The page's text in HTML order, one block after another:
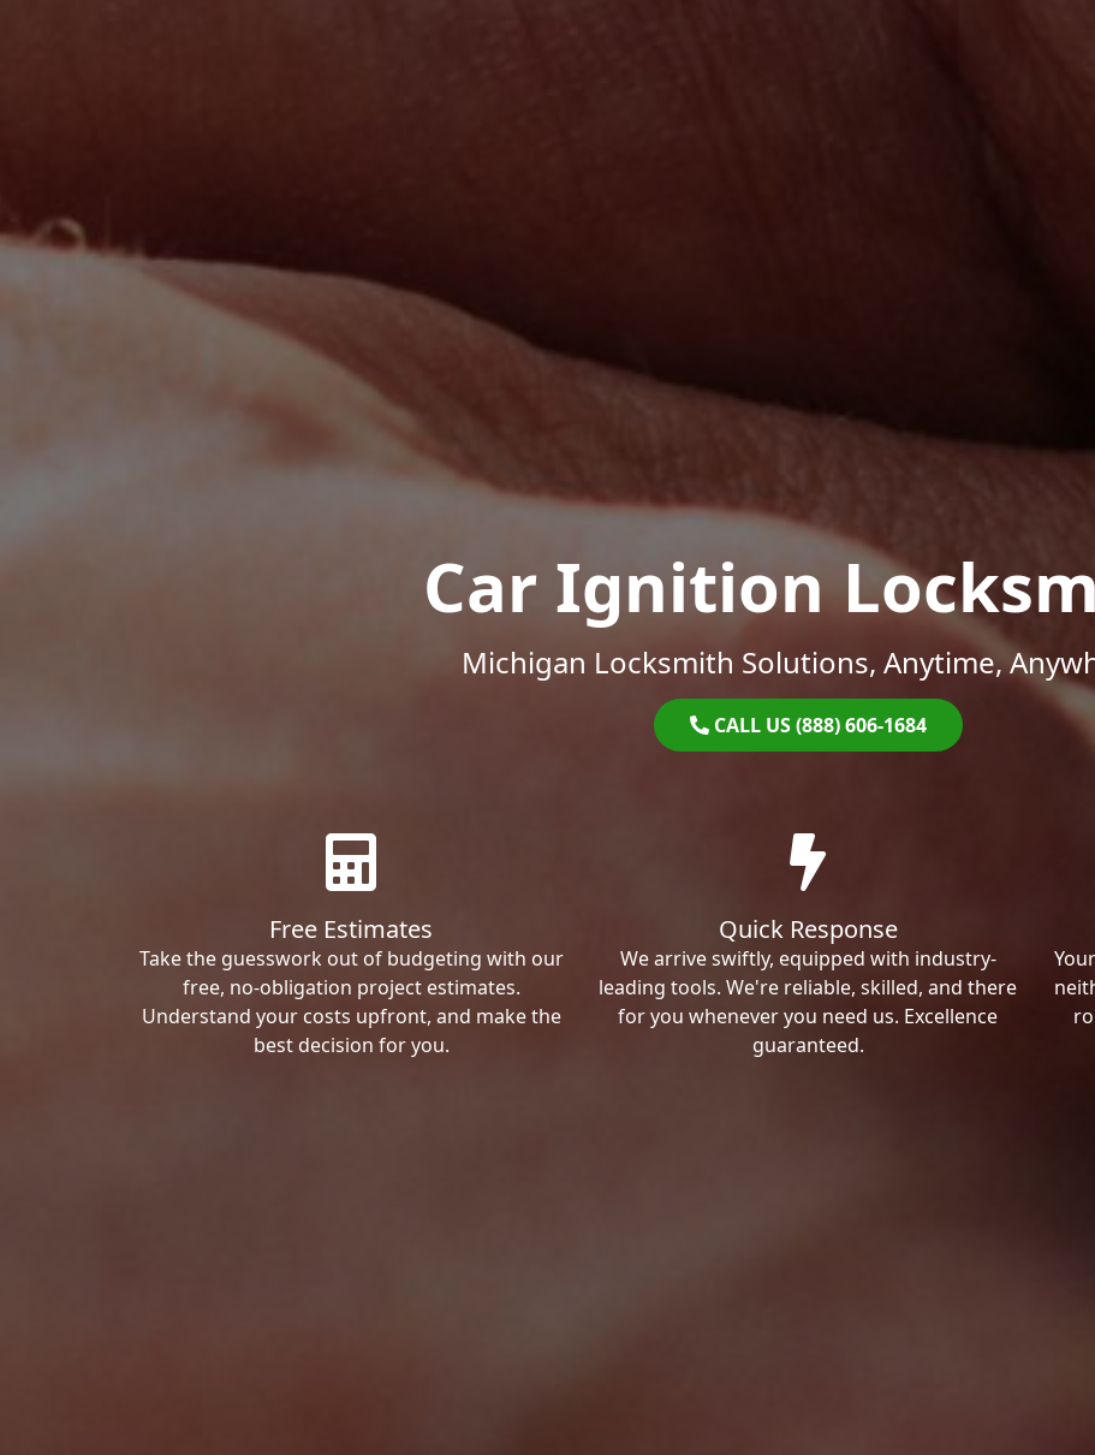
Car Ignition
Michigan Locksmith Solutions, Anytime,
CALL US (888) 606-1684
Free Estimates
Take the guesswork out of budgeting with our
free, no-obligation project estimates.
Understand your costs upfront, and make the
best decision for you.
Quick Response
We arrive swiftly, equipped with industry-
leading tools. We're reliable, skilled, and there
for you whenever you need us. Excellence
guaranteed.